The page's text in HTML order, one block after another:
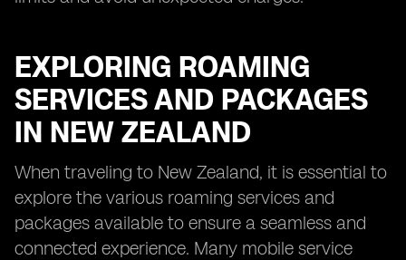
EXPLORING ROAMING
SERVICES AND PACKAGES
IN NEW ZEALAND
When traveling to New Zealand, it is essential to
explore the various roaming services and
packages available to ensure a seamless and
connected experience. Many mobile service